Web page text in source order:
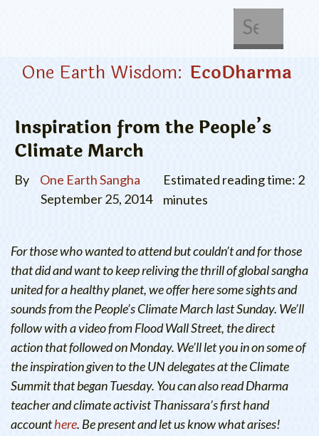
One Earth Wisdom: EcoDharma
Inspiration from the People’s
Climate March
By
One Earth Sangha
September 25, 2014
Estimated reading time: 2
minutes
For those who wanted to attend but couldn’t and for those
that did and want to keep reliving the thrill of global sangha
united for a healthy planet, we offer here some sights and
sounds from the People’s Climate March last Sunday. We’ll
follow with a video from Flood Wall Street, the direct
action that followed on Monday. We’ll let you in on some of
the inspiration given to the UN delegates at the Climate
Summit that began Tuesday. You can also read Dharma
teacher and climate activist Thanissara’s first hand
accounthere. Be present and let us know what arises!